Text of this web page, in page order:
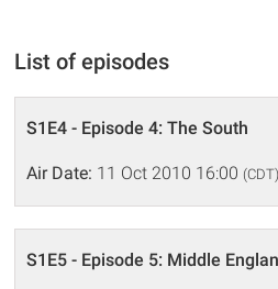
List of episodes
S1E4 - Episode 4: The South
Air Date: 11 Oct 2010 16:00 (CDT)
S1E5 - Episode 5: Middle